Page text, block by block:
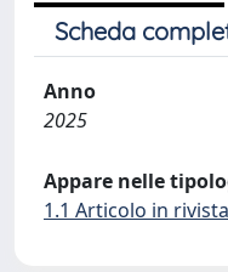
Scheda
Anno
2025
Appare nelle
1.1 Articolo in rivista